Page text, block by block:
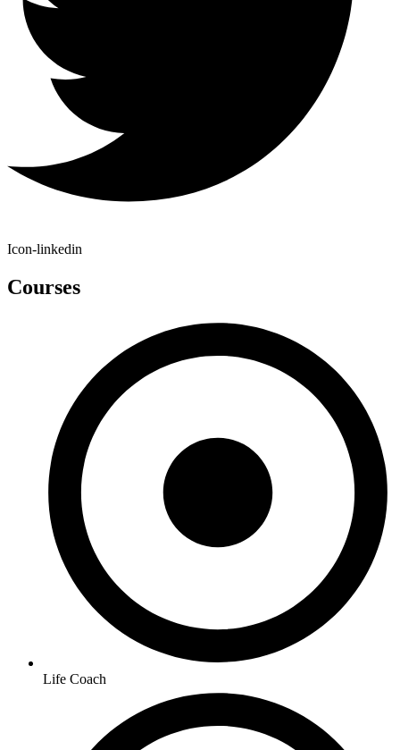
Icon-linkedin
Courses
Life Coach